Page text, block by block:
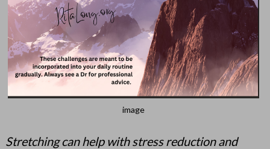
image
Stretching can help with stress reduction and